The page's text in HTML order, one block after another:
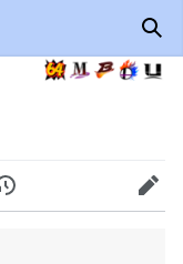
History Edit